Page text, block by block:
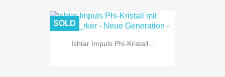
Ishtar Impuls Phi-Kristall...
SOLD